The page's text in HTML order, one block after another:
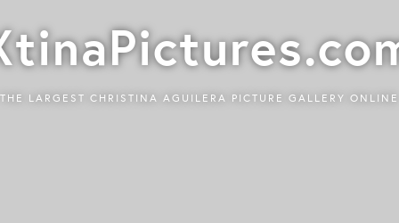
THE LARGEST CHRISTINA AGUILERA PICTURE GALLERY ONLINE